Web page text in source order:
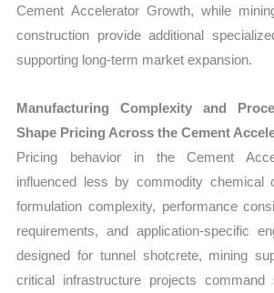
Cement Accelerator Growth, while
construction provide additional
supporting long-term market expansion.
Manufacturing Complexity and
Shape Pricing Across the Cement
Pricing behavior in the Cement
influenced less by commodity chemical
formulation complexity, performance
requirements, and application-specific
designed for tunnel shotcrete, mining
critical infrastructure projects command